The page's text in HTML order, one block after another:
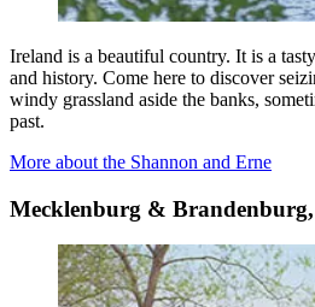
Ireland is a beautiful country. It is a
and history. Come here to discover
windy grassland aside the banks,
past.
More about the Shannon and Erne
Mecklenburg &